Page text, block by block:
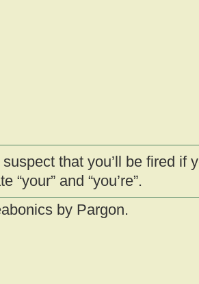
that you’ll be fired if
“your” and “you’re”.